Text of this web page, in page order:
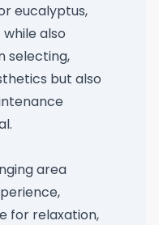
eucalyptus,
also
selecting,
but also
area
for relaxation,